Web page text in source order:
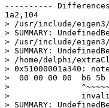
----------
1a2,104
> /usr/include/
> SUMMARY:
> /usr/include/
> SUMMARY:
> /home/delphi/
> 0x51000001a340:
>  00 00 00 00  b6 5b
>
>
> SUMMARY: